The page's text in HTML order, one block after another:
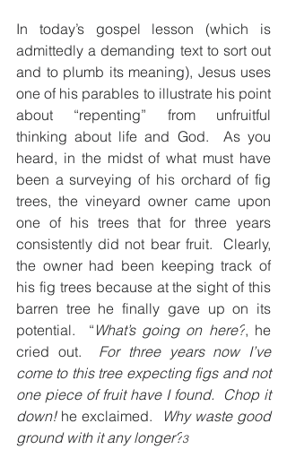
In today’s gospel lesson (which is
admittedly a demanding text to sort out
and to plumb its meaning), Jesus uses
one of his parables to illustrate his point
about “repenting” from unfruitful
thinking about life and God.  As you
heard, in the midst of what must have
been a surveying of his orchard of fig
trees, the vineyard owner came upon
one of his trees that for three years
consistently did not bear fruit.  Clearly,
the owner had been keeping track of
his fig trees because at the sight of this
barren tree he finally gave up on its
potential.  “ What’s going on here?, he
cried out. For three years now I’ve
come to this tree expecting figs and not
one piece of fruit have I found.  Chop it
down! he exclaimed.
Why waste good
ground with it any longer?3